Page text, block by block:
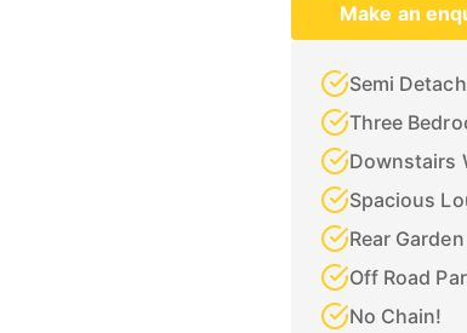
Make an
Semi
Three
Downstairs
Spacious
Rear Garden
Off Road
No Chain!